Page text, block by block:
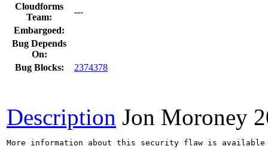
Cloudforms
Team:
---
Embargoed:
Bug Depends
On:
Bug Blocks:
2374378
Description Jon Moroney
More information about this security flaw is